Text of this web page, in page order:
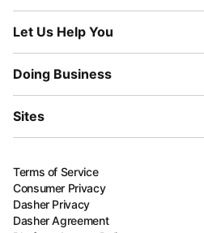
Let Us Help You
Doing Business
Sites
Terms of Service
Consumer Privacy
Dasher Privacy
Dasher Agreement